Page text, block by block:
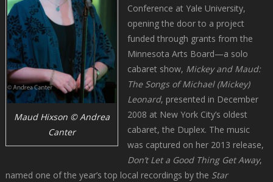
Maud Hixson © Andrea
Canter
Conference at Yale University,
opening the door to a project
funded through grants from the
Minnesota Arts Board—a solo
cabaret show, Mickey and Maud:
The Songs of Michael (Mickey)
Leonard, presented in December
2008 at New York City’s oldest
cabaret, the Duplex. The music
was captured on her 2013 release,
Don’t Let a Good Thing Get Away,
named one of the year’s top local recordings by the Star